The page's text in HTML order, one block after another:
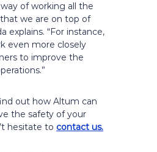
of working all the
we are on top of
explains. “For instance,
even more closely
to improve the
out how Altum can
the safety of your
hesitate to contact us.